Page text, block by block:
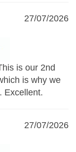
27/07/2026
is our 2nd
is why we
Excellent.
27/07/2026